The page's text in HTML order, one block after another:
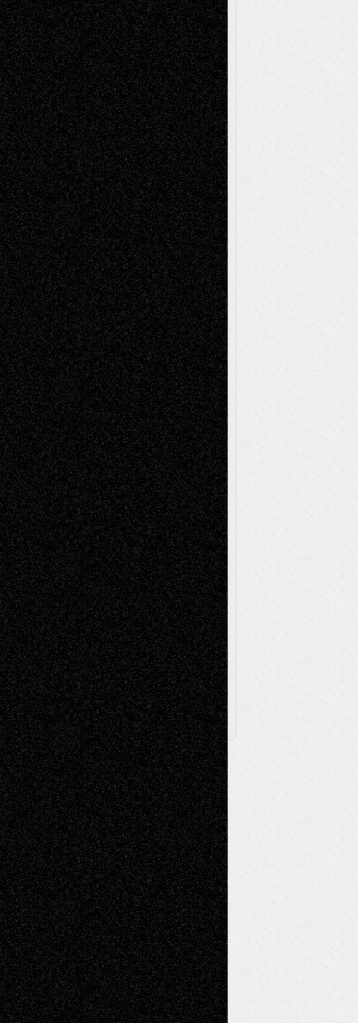
2026
Dreaming Ourselves Into Being June 27,
2026
Recent Comments
Todd NeelonVia Basel: Later Life
Decisions–and an Anniversary
tessaaminaroseonVia Basel: Later Life
Decisions–and an Anniversary
baselaonDreaming Ourselves Into Being
Deena L. BolenonChristopher R. Al-Aswad
– A Tribute
Mary MaddenonVia Basel: Early and Bold
Decisions
Tags
Abstract Accidental Critic Art-Essays Art-
History Art-Interviews Art-NewsArt-
ReviewsArt-Videos Artist-Blog Book
ReviewsCollageComics
Digital-ArtDrawingsEIL-
BlogEscape-Into-ChrisFiction
Figurative Film illustrations
InstallationsLife in the Box Literature-
Essays Mixed-MediaMovie-
Reviews MusicMusic-for-Music
Music-MP3 Music-ReviewsMusic-
Videos Painting
PhotographyPoetry Press-
Release Printmaking Sculpture Store-Artists
Street-Art Surrealism Television
Television; Life in the BoxTheatre
Reviews The Escape Toon Musings
Via Basel
Browse Archived Posts
Browse
Archived
Posts
Follow Us
X Facebook